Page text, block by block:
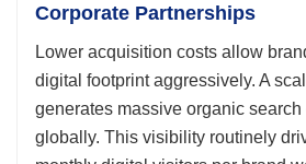
Corporate Partnerships
Lower acquisition costs allow
digital footprint aggressively. A
generates massive organic
globally. This visibility routinely